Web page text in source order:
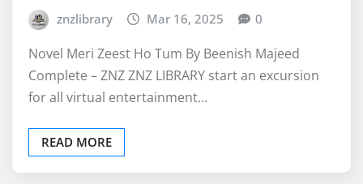
znzlibrary Mar 16, 2025 0
Novel Meri Zeest Ho Tum By Beenish Majeed
Complete – ZNZ ZNZ LIBRARY start an excursion
for all virtual entertainment…
READ MORE